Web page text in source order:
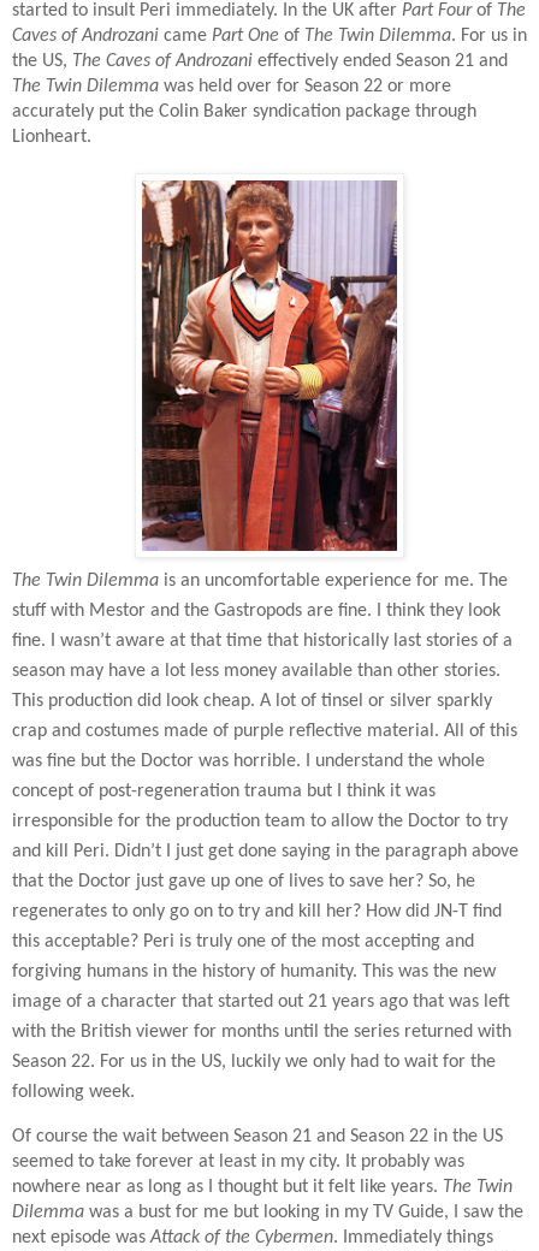
started to insult Peri immediately. In the UK after Part Fourof The
Caves of Androzani came Part One of The Twin Dilemma. For us in
the US, The Caves of Androzani effectively ended Season 21 and
The Twin Dilemma was held over for Season 22 or more
accurately put the Colin Baker syndication package through
Lionheart.
The Twin Dilemma is an uncomfortable experience for me. The
stuff with Mestor and the Gastropods are fine. I think they look
fine. I wasn’t aware at that time that historically last stories of a
season may have a lot less money available than other stories.
This production did look cheap. A lot of tinsel or silver sparkly
crap and costumes made of purple reflective material. All of this
was fine but the Doctor was horrible. I understand the whole
concept of post-regeneration trauma but I think it was
irresponsible for the production team to allow the Doctor to try
and kill Peri. Didn’t I just get done saying in the paragraph above
that the Doctor just gave up one of lives to save her? So, he
regenerates to only go on to try and kill her? How did JN-T find
this acceptable? Peri is truly one of the most accepting and
forgiving humans in the history of humanity. This was the new
image of a character that started out 21 years ago that was left
with the British viewer for months until the series returned with
Season 22. For us in the US, luckily we only had to wait for the
following week.
Of course the wait between Season 21 and Season 22 in the US
seemed to take forever at least in my city. It probably was
nowhere near as long as I thought but it felt like years. The Twin
Dilemma was a bust for me but looking in my TV Guide, I saw the
next episode wasAttack of the Cybermen. Immediately things